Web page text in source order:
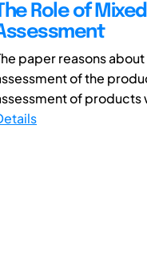
Role of
paper reasons
of the
of products